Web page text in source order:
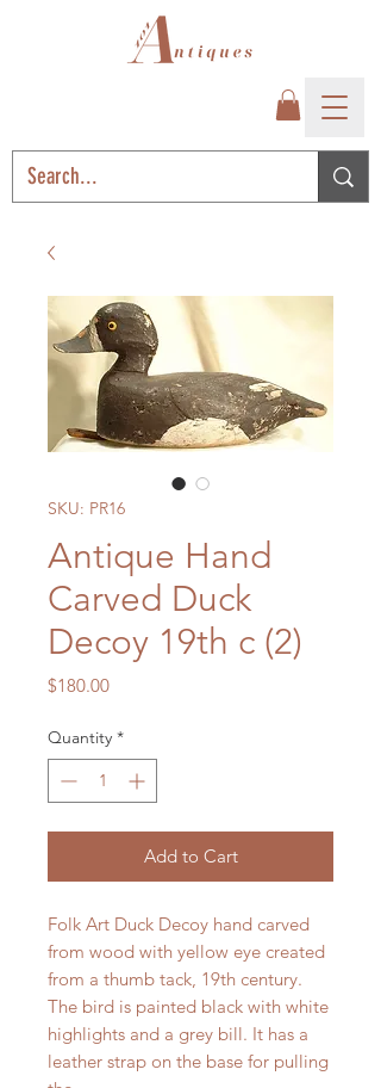
SKU: PR16
Antique Hand
Carved Duck
Decoy 19th c (2)
$180.00Price
Quantity *
Add to Cart
Folk Art Duck Decoy hand carved
from wood with yellow eye created
from a thumb tack, 19th century.
The bird is painted black with white
highlights and a grey bill. It has a
leather strap on the base for pulling